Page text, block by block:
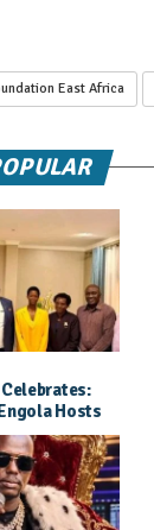
East Africa
Hosts
Kimberly After